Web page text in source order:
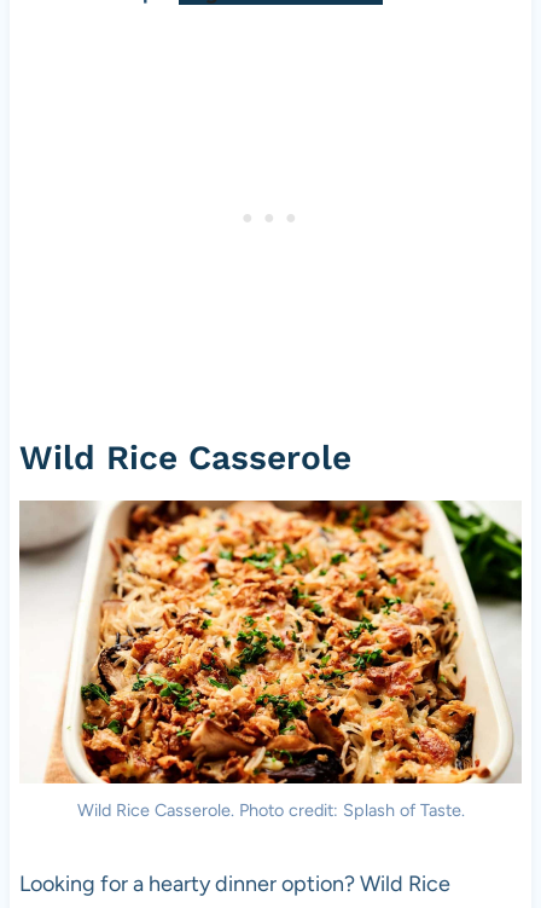
Wild Rice Casserole
Wild Rice Casserole. Photo credit: Splash of Taste.
Looking for a hearty dinner option? Wild Rice